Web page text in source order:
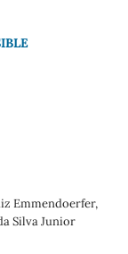
Emmendoerfer,
Silva Junior